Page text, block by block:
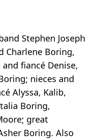
Stephen Joseph
Charlene Boring,
fiancé Denise,
nieces and
Alyssa, Kalib,
Boring,
great
Boring. Also